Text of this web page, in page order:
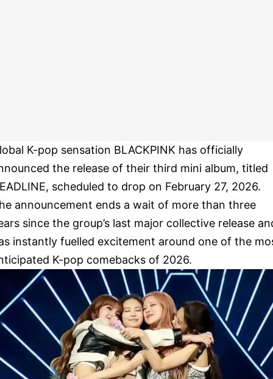
K-pop sensation BLACKPINK has officially
the release of their third mini album, titled
scheduled to drop on February 27, 2026.
announcement ends a wait of more than three
since the group’s last major collective release
instantly fuelled excitement around one of the
K-pop comebacks of 2026.